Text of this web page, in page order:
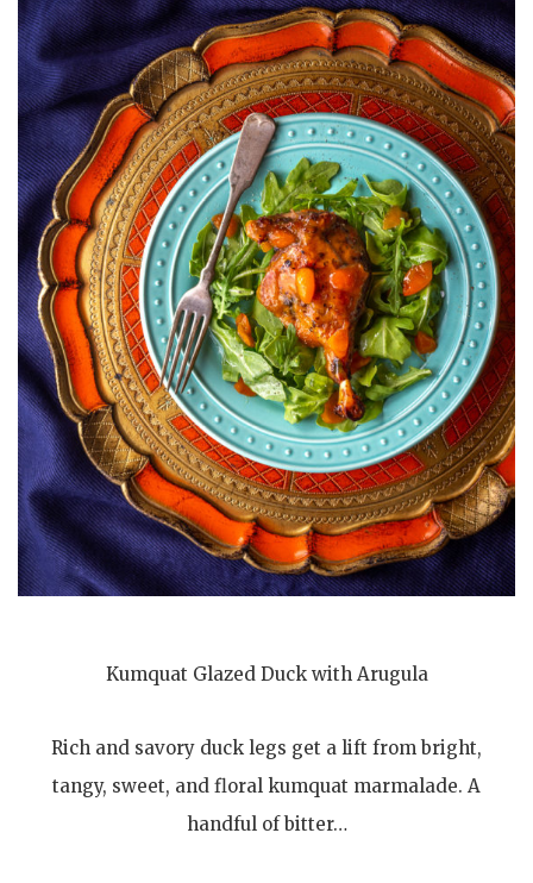
Kumquat Glazed Duck with Arugula
Rich and savory duck legs get a lift from bright,
tangy, sweet, and floral kumquat marmalade. A
handful of bitter…